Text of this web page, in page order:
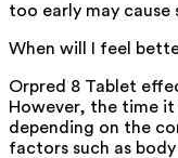
too early may
When will I feel
Orpred 8 Tablet
However, the time
depending on the
factors such as